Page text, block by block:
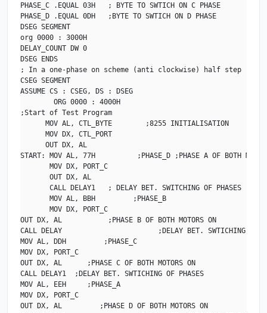
PHASE_C .EQUAL 03H   ; BYTE TO SWTICH ON C PHASE
PHASE_D .EQUAL 0DH   ;BYTE TO SWTICH ON D PHASE
DSEG SEGMENT
org 0000 : 3000H
DELAY_COUNT DW 0
DSEG ENDS
; In a one-phase on scheme (anti clockwise) half step
CSEG SEGMENT
ASSUME CS : CSEG, DS : DSEG
        ORG 0000 : 4000H
;Start of Test Program
      MOV AL, CTL_BYTE        ;8255 INITIALISATION
      MOV DX, CTL_PORT
      OUT DX, AL
START: MOV AL, 77H          ;PHASE_D ;PHASE A OF BOTH
       MOV DX, PORT_C
       OUT DX, AL
       CALL DELAY1   ; DELAY BET. SWITCHING OF PHASES
       MOV AL, BBH         ;PHASE_B
       MOV DX, PORT_C
OUT DX, AL           ;PHASE B OF BOTH MOTORS ON
CALL DELAY                       ;DELAY BET. SWTICHING OF
MOV AL, DDH         ;PHASE_C
MOV DX, PORT_C
OUT DX, AL      ;PHASE C OF BOTH MOTORS ON
CALL DELAY1  ;DELAY BET. SWTICHING OF PHASES
MOV AL, EEH     ;PHASE_A
MOV DX, PORT_C
OUT DX, AL         ;PHASE D OF BOTH MOTORS ON